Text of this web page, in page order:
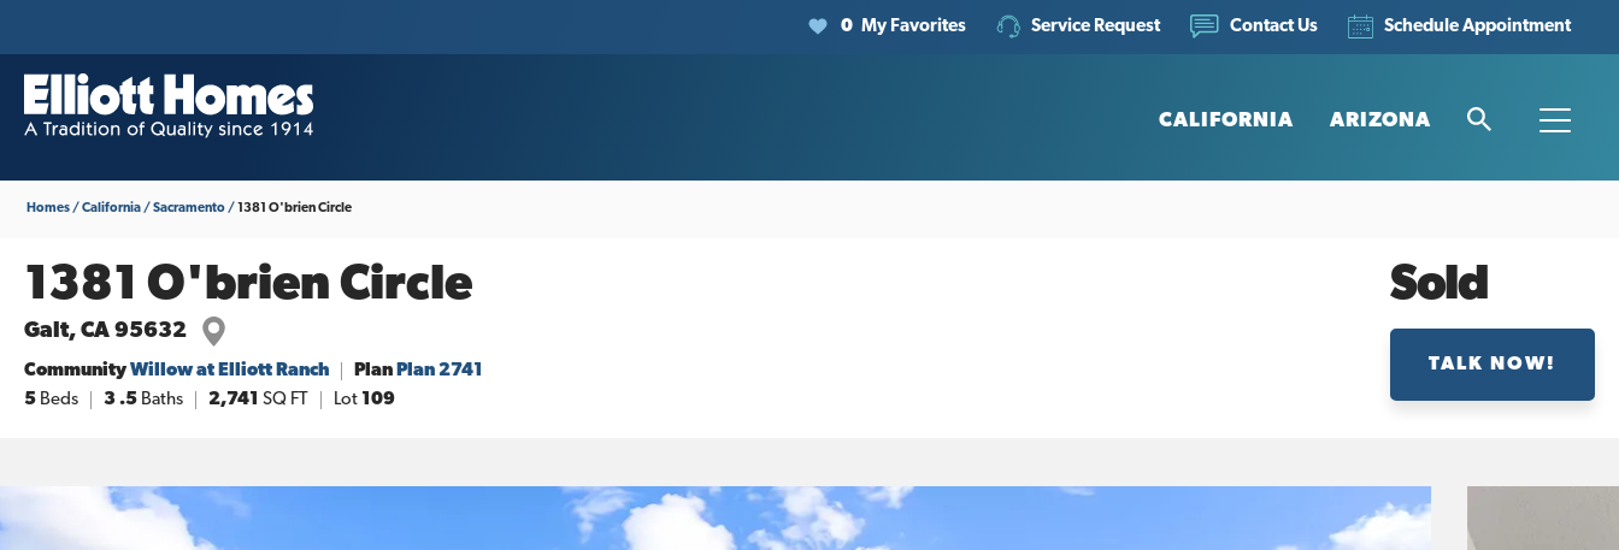
0 My Favorites Service Request Contact Us Schedule Appointment
CALIFORNIA ARIZONA
Search
Homes California Sacramento 1381 O'brien Circle
1381 O'brien Circle
Galt, CA 95632
CommunityWillow at Elliott Ranch Plan Plan 2741
5 Beds 3 .5 Baths 2,741 SQ FT Lot 109
Sold
TALK NOW!